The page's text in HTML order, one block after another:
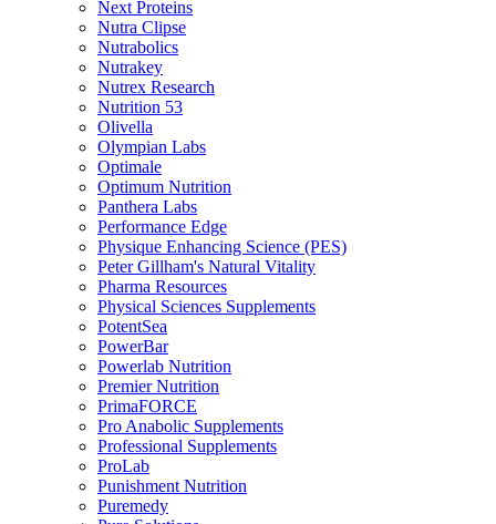
Next Proteins
Nutra Clipse
Nutrabolics
Nutrakey
Nutrex Research
Nutrition 53
Olivella
Olympian Labs
Optimale
Optimum Nutrition
Panthera Labs
Performance Edge
Physique Enhancing Science (PES)
Peter Gillham's Natural Vitality
Pharma Resources
Physical Sciences Supplements
PotentSea
PowerBar
Powerlab Nutrition
Premier Nutrition
PrimaFORCE
Pro Anabolic Supplements
Professional Supplements
ProLab
Punishment Nutrition
Puremedy